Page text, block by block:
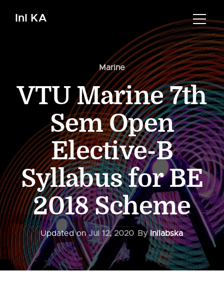
InI KA
Marine
VTU Marine 7th
Sem Open
Elective-B
Syllabus for BE
2018 Scheme
Updated onJul 12, 2020 ByInilabska